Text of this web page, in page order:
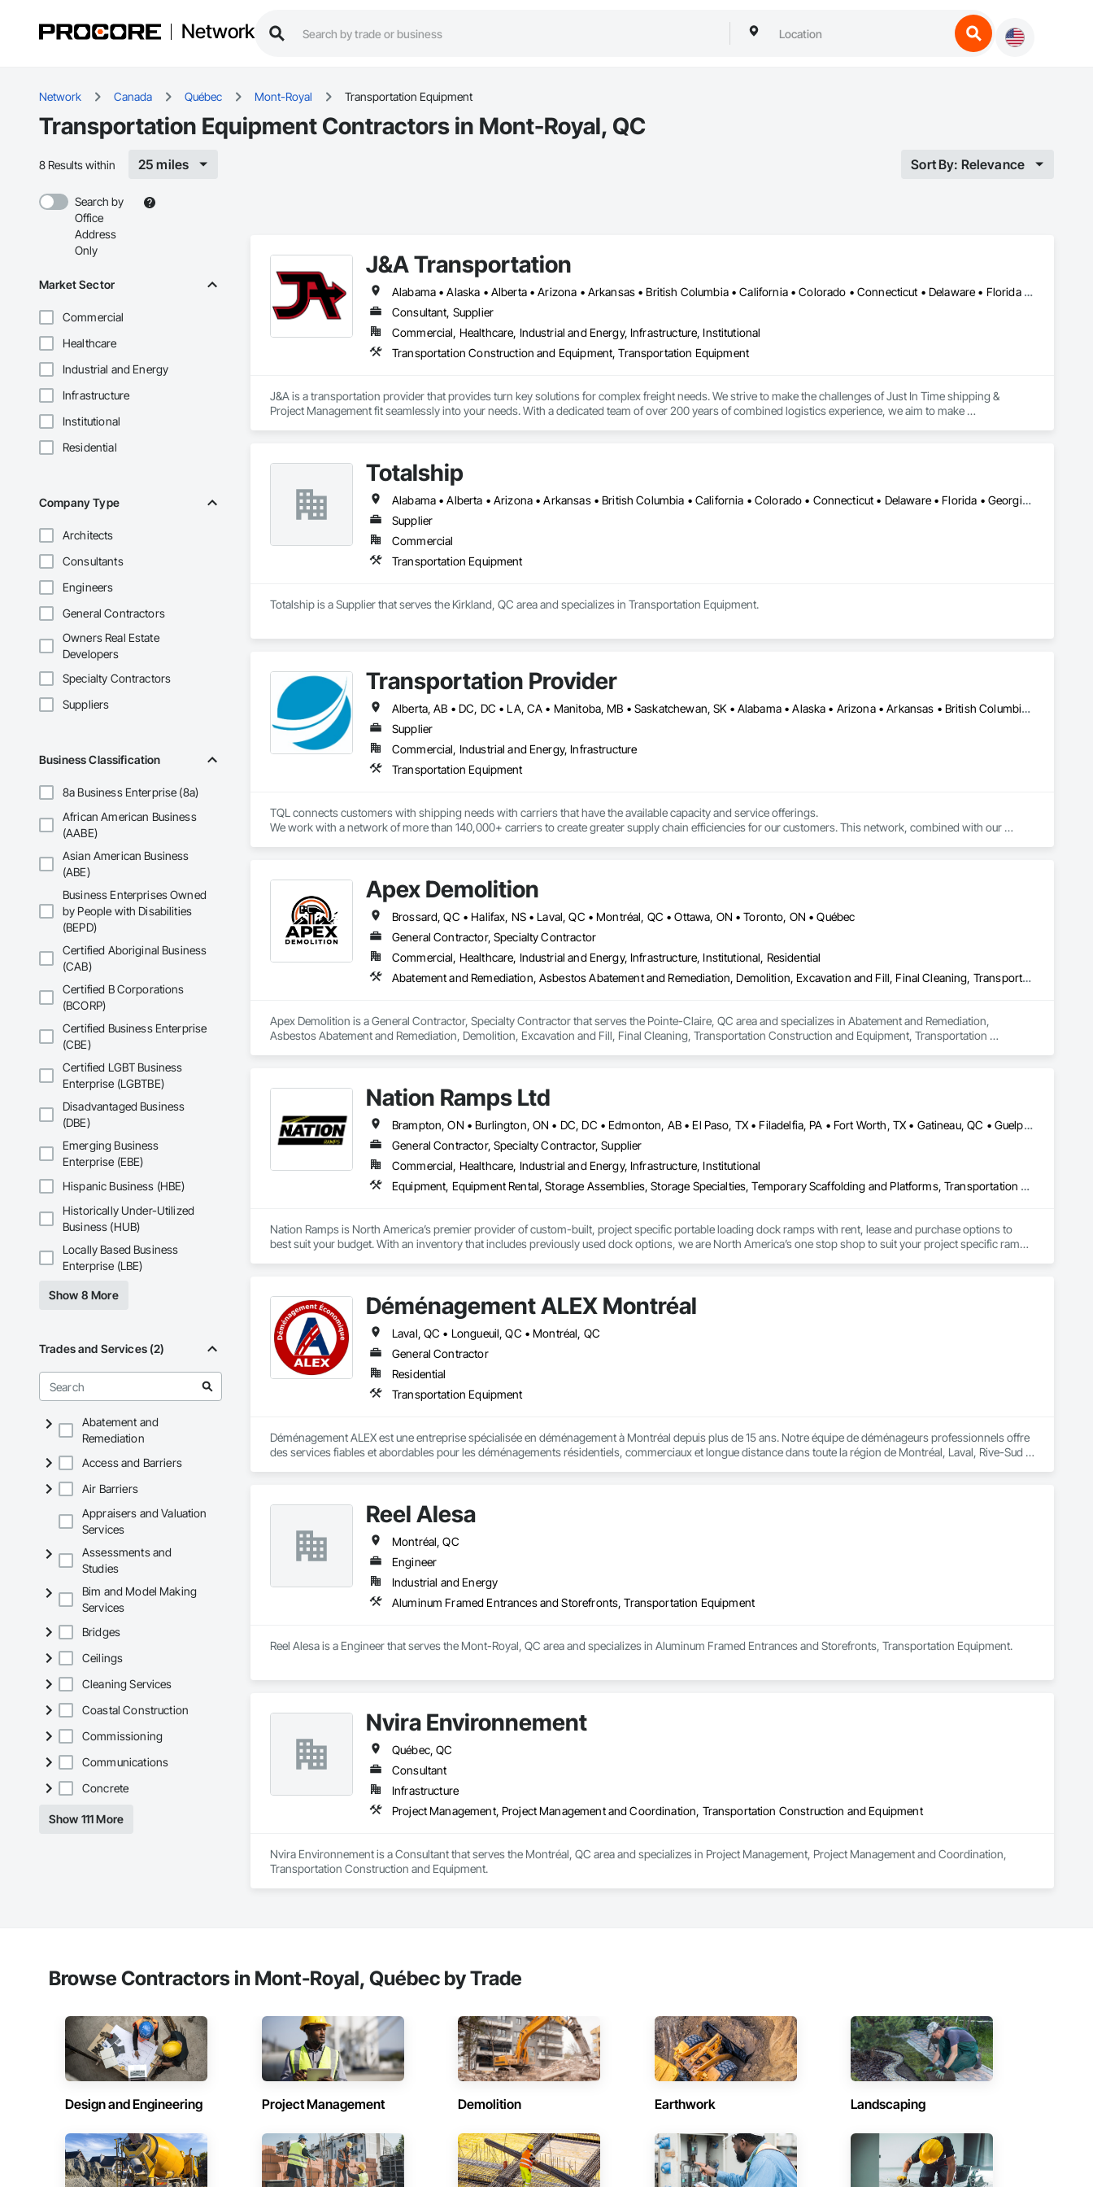
Network
Network Canada Québec Mont-Royal Transportation Equipment
Transportation Equipment Contractors in Mont-Royal, QC
8 Results within 25 miles Sort By: Relevance
Search by
Office
Address
Only
Market Sector
Commercial
Healthcare
Industrial and Energy
Infrastructure
Institutional
Residential
Company Type
Architects
Consultants
Engineers
General Contractors
Owners Real Estate
Developers
Specialty Contractors
Suppliers
Business Classification
8a Business Enterprise (8a)
African American Business
(AABE)
Asian American Business
(ABE)
Business Enterprises Owned
by People with Disabilities
(BEPD)
Certified Aboriginal Business
(CAB)
Certified B Corporations
(BCORP)
Certified Business Enterprise
(CBE)
Certified LGBT Business
Enterprise (LGBTBE)
Disadvantaged Business
(DBE)
Emerging Business
Enterprise (EBE)
Hispanic Business (HBE)
Historically Under-Utilized
Business (HUB)
Locally Based Business
Enterprise (LBE)
Show 8 More
Trades and Services (2)
Abatement and
Remediation
Access and Barriers
Air Barriers
Appraisers and Valuation
Services
Assessments and
Studies
Bim and Model Making
Services
Bridges
Ceilings
Cleaning Services
Coastal Construction
Commissioning
Communications
Concrete
Show 111 More
J&A Transportation
Alabama • Alaska • Alberta • Arizona • Arkansas • British Columbia • California • Colorado • Connecticut • Delaware • Florida • Georgia • Hawaii • Idaho • Illinois • Indiana • Iowa • Kansas • Kentucky • Louisiana • Maine • Manitoba • Maryland • Massachusetts • Michigan • Minnesota • Mississippi • Missouri • Montana • Nebraska • Nevada • New Brunswick • New Hampshire • New Jersey • New Mexico • New York • Newfoundland and Labrador • North Carolina • North Dakota • Northwest Territories • Nova Scotia • Ohio • Oklahoma • Ontario • Oregon • Pennsylvania • Prince Edward Island • Québec • Rhode Island • Saskatchewan • South Carolina • South Dakota • Tennessee • Texas • Utah • Vermont • Virginia • Washington • West Virginia • Wisconsin • Wyoming
Consultant, Supplier
Commercial, Healthcare, Industrial and Energy, Infrastructure, Institutional
Transportation Construction and Equipment, Transportation Equipment
J&A is a transportation provider that provides turn key solutions for complex freight needs. We strive to make the challenges of Just In Time shipping &
Project Management fit seamlessly into your needs. With a dedicated team of over 200 years of combined logistics experience, we aim to make
Totalship
Alabama • Alberta • Arizona • Arkansas • British Columbia • California • Colorado • Connecticut • Delaware • Florida • Georgia • Idaho • Illinois • Indiana • Iowa • Kansas • Kentucky • Louisiana • Maine • Manitoba • Michigan • Minnesota • Mississippi • Missouri • Montana • Nebraska • Nevada • New Brunswick • New Hampshire • New Mexico • New York • Newfoundland and Labrador • North Carolina • North Dakota • Nova Scotia • Ohio • Oklahoma • Ontario • Oregon • Pennsylvania • Prince Edward Island • Québec • Rhode Island • Saskatchewan • South Carolina • South Dakota • Tennessee • Texas • Utah • Vermont • Virginia • Washington • West Virginia • Wisconsin • Wyoming
Supplier
Commercial
Transportation Equipment
Totalship is a Supplier that serves the Kirkland, QC area and specializes in Transportation Equipment.
Transportation Provider
Alberta, AB • DC, DC • LA, CA • Manitoba, MB • Saskatchewan, SK • Alabama • Alaska • Arizona • Arkansas • British Columbia • California • Colorado • Connecticut • Delaware • Florida • Georgia • Hawaii • Idaho • Illinois • Indiana • Iowa • Kansas • Kentucky • Maine • Maryland • Massachusetts • Michigan • Minnesota • Mississippi • Missouri • Montana • Nebraska • Nevada • New Brunswick • New Hampshire • New Jersey • New Mexico • New York • North Carolina • North Dakota • Nova Scotia • Ohio • Oklahoma • Ontario • Oregon • Pennsylvania • Québec • Rhode Island • South Carolina • South Dakota • Tennessee • Texas • Utah • Vermont • Virginia • Washington • West Virginia • Wisconsin • Wyoming
Supplier
Commercial, Industrial and Energy, Infrastructure
Transportation Equipment
TQL connects customers with shipping needs with carriers that have the available capacity and service offerings.
We work with a network of more than 140,000+ carriers to create greater supply chain efficiencies for our customers. This network, combined with our
Apex Demolition
Brossard, QC • Halifax, NS • Laval, QC • Montréal, QC • Ottawa, ON • Toronto, ON • Québec
General Contractor, Specialty Contractor
Commercial, Healthcare, Industrial and Energy, Infrastructure, Institutional, Residential
Abatement and Remediation, Asbestos Abatement and Remediation, Demolition, Excavation and Fill, Final Cleaning, Transportation Construction and Equipment, Transportation Equipment, Water Abatement and Remediation
Apex Demolition is a General Contractor, Specialty Contractor that serves the Pointe-Claire, QC area and specializes in Abatement and Remediation,
Asbestos Abatement and Remediation, Demolition, Excavation and Fill, Final Cleaning, Transportation Construction and Equipment, Transportation
Nation Ramps Ltd
Brampton, ON • Burlington, ON • DC, DC • Edmonton, AB • El Paso, TX • Filadelfia, PA • Fort Worth, TX • Gatineau, QC • Guelph, ON • Halifax, NS • Hamilton, ON • Houston, TX • Kansas City, MO • Nunavut, NU • San Francisco, CA • Yukon, YT • Alabama • Alaska • Alberta • Arizona • Arkansas • British Columbia • California • Colorado • Connecticut • Delaware • Florida • Georgia • Idaho • Illinois • Indiana • Iowa • Kansas • Kentucky • Louisiana • Maine • Manitoba • Maryland • Massachusetts • Michigan • Minnesota • Mississippi • Missouri • Montana • Nebraska • Nevada • New Brunswick • New Hampshire • New Jersey • New Mexico • New York • North Carolina • North Dakota • Nova Scotia • Ohio • Oklahoma • Ontario • Oregon • Pennsylvania • Prince Edward Island • Québec • Rhode Island • Saskatchewan • South Carolina • South Dakota • Tennessee • Texas • Utah • Vermont • Virginia • Washington • West Virginia • Wisconsin • Wyoming
General Contractor, Specialty Contractor, Supplier
Commercial, Healthcare, Industrial and Energy, Infrastructure, Institutional
Equipment, Equipment Rental, Storage Assemblies, Storage Specialties, Temporary Scaffolding and Platforms, Transportation Equipment
Nation Ramps is North America’s premier provider of custom-built, project specific portable loading dock ramps with rent, lease and purchase options to
best suit your budget. With an inventory that includes previously used dock options, we are North America’s one stop shop to suit your project specific ramp
Déménagement ALEX Montréal
Laval, QC • Longueuil, QC • Montréal, QC
General Contractor
Residential
Transportation Equipment
Déménagement ALEX est une entreprise spécialisée en déménagement à Montréal depuis plus de 15 ans. Notre équipe de déménageurs professionnels offre
des services fiables et abordables pour les déménagements résidentiels, commerciaux et longue distance dans toute la région de Montréal, Laval, Rive-Sud et
Fri: 8AM–8PM; Sat: 8AM–6PM; Sun: 9AM–5PM
Reel Alesa
Montréal, QC
Engineer
Industrial and Energy
Aluminum Framed Entrances and Storefronts, Transportation Equipment
Reel Alesa is a Engineer that serves the Mont-Royal, QC area and specializes in Aluminum Framed Entrances and Storefronts, Transportation Equipment.
Nvira Environnement
Québec, QC
Consultant
Infrastructure
Project Management, Project Management and Coordination, Transportation Construction and Equipment
Nvira Environnement is a Consultant that serves the Montréal, QC area and specializes in Project Management, Project Management and Coordination,
Transportation Construction and Equipment.
Browse Contractors in Mont-Royal, Québec by Trade
Design and Engineering Project Management Demolition Earthwork Landscaping